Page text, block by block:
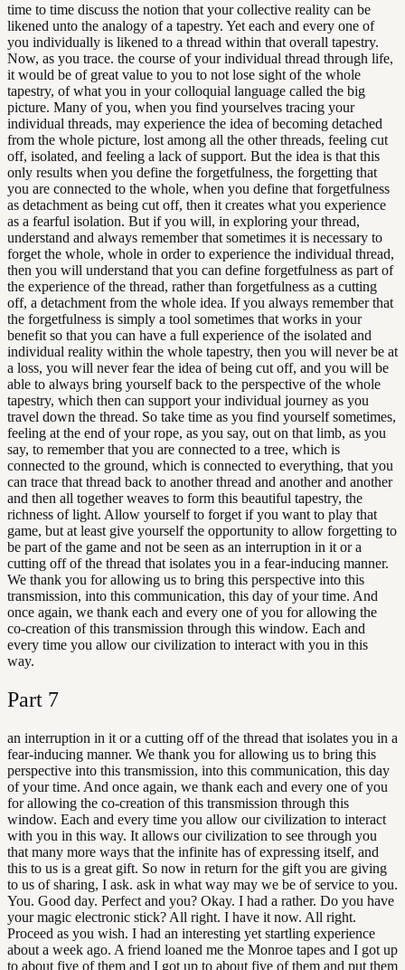
time to time discuss the notion that your collective reality can be
likened unto the analogy of a tapestry. Yet each and every one of
you individually is likened to a thread within that overall tapestry.
Now, as you trace. the course of your individual thread through life,
it would be of great value to you to not lose sight of the whole
tapestry, of what you in your colloquial language called the big
picture. Many of you, when you find yourselves tracing your
individual threads, may experience the idea of becoming detached
from the whole picture, lost among all the other threads, feeling cut
off, isolated, and feeling a lack of support. But the idea is that this
only results when you define the forgetfulness, the forgetting that
you are connected to the whole, when you define that forgetfulness
as detachment as being cut off, then it creates what you experience
as a fearful isolation. But if you will, in exploring your thread,
understand and always remember that sometimes it is necessary to
forget the whole, whole in order to experience the individual thread,
then you will understand that you can define forgetfulness as part of
the experience of the thread, rather than forgetfulness as a cutting
off, a detachment from the whole idea. If you always remember that
the forgetfulness is simply a tool sometimes that works in your
benefit so that you can have a full experience of the isolated and
individual reality within the whole tapestry, then you will never be at
a loss, you will never fear the idea of being cut off, and you will be
able to always bring yourself back to the perspective of the whole
tapestry, which then can support your individual journey as you
travel down the thread. So take time as you find yourself sometimes,
feeling at the end of your rope, as you say, out on that limb, as you
say, to remember that you are connected to a tree, which is
connected to the ground, which is connected to everything, that you
can trace that thread back to another thread and another and another
and then all together weaves to form this beautiful tapestry, the
richness of light. Allow yourself to forget if you want to play that
game, but at least give yourself the opportunity to allow forgetting to
be part of the game and not be seen as an interruption in it or a
cutting off of the thread that isolates you in a fear-inducing manner.
We thank you for allowing us to bring this perspective into this
transmission, into this communication, this day of your time. And
once again, we thank each and every one of you for allowing the
co-creation of this transmission through this window. Each and
every time you allow our civilization to interact with you in this
way.
Part 7
an interruption in it or a cutting off of the thread that isolates you in a
fear-inducing manner. We thank you for allowing us to bring this
perspective into this transmission, into this communication, this day
of your time. And once again, we thank each and every one of you
for allowing the co-creation of this transmission through this
window. Each and every time you allow our civilization to interact
with you in this way. It allows our civilization to see through you
that many more ways that the infinite has of expressing itself, and
this to us is a great gift. So now in return for the gift you are giving
to us of sharing, I ask. ask in what way may we be of service to you.
You. Good day. Perfect and you? Okay. I had a rather. Do you have
your magic electronic stick? All right. I have it now. All right.
Proceed as you wish. I had an interesting yet startling experience
about a week ago. A friend loaned me the Monroe tapes and I got up
to about five of them and I got up to about five of them and put them